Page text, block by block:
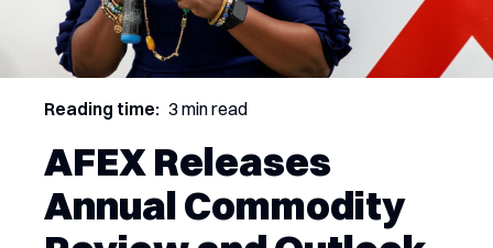
Reading time: 3 min read
AFEX Releases
Annual Commodity